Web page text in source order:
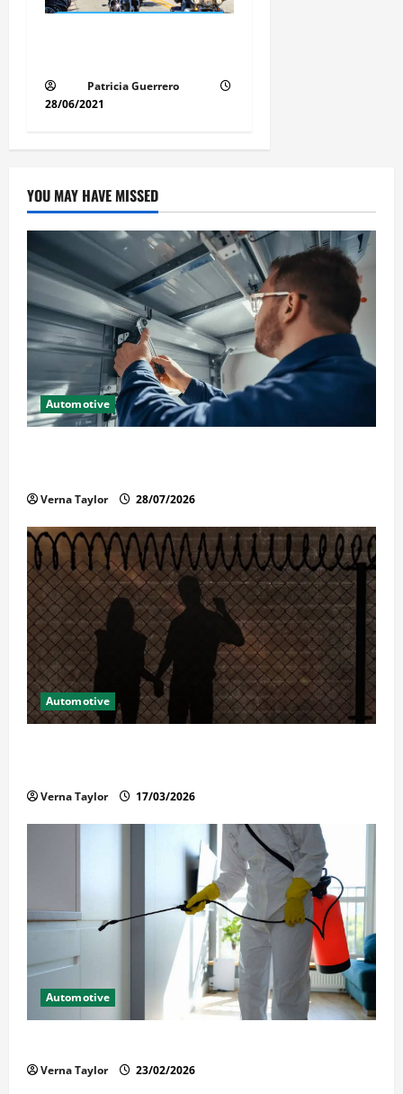
Patricia Guerrero
28/06/2021
YOU MAY HAVE MISSED
Automotive
Verna Taylor 28/07/2026
Automotive
Verna Taylor 17/03/2026
Automotive
Verna Taylor 23/02/2026